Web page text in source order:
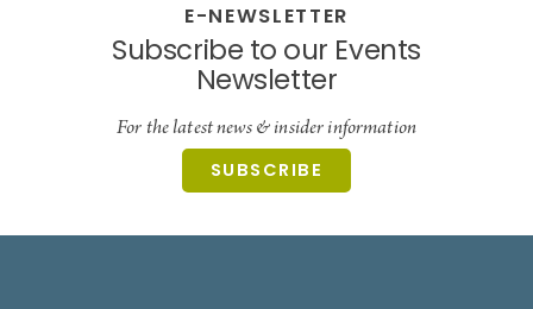
E-NEWSLETTER
Subscribe to our Events
Newsletter
For the latest news & insider information
SUBSCRIBE